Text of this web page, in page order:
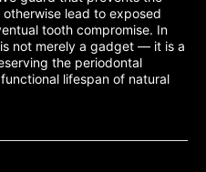
lead to exposed
tooth compromise. In
not merely a gadget — it is a
the periodontal
lifespan of natural